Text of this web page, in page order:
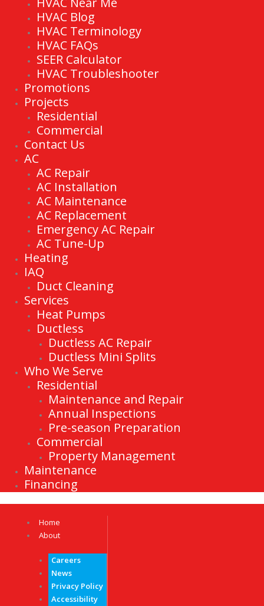
HVAC Blog
HVAC Terminology
HVAC FAQs
SEER Calculator
HVAC Troubleshooter
Promotions
Projects
Residential
Commercial
Contact Us
AC
AC Repair
AC Installation
AC Maintenance
AC Replacement
Emergency AC Repair
AC Tune-Up
Heating
IAQ
Duct Cleaning
Services
Heat Pumps
Ductless
Ductless AC Repair
Ductless Mini Splits
Who We Serve
Residential
Maintenance and Repair
Annual Inspections
Pre-season Preparation
Commercial
Property Management
Maintenance
Financing
Home
About
Careers
News
Privacy Policy
Accessibility